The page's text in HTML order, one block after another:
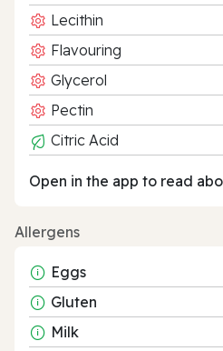
Lecithin
Flavouring
Glycerol
Pectin
Citric Acid
Open in the app to read
Allergens
Eggs
Gluten
Milk